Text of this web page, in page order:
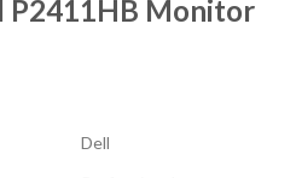
P2411HB Monitor
Dell